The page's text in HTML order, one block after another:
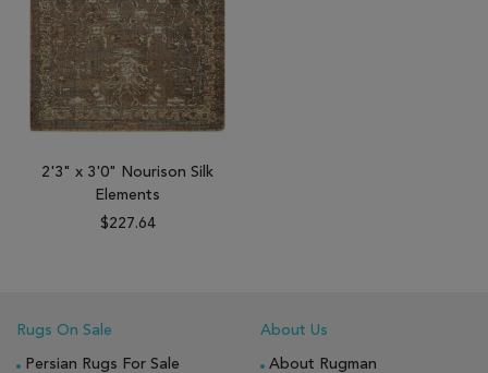
2'3" x 3'0" Nourison Silk
Elements
$227.64
Rugs On Sale
Persian Rugs For Sale
About Us
About Rugman